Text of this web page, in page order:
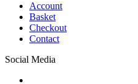
Account
Basket
Checkout
Contact
Social Media